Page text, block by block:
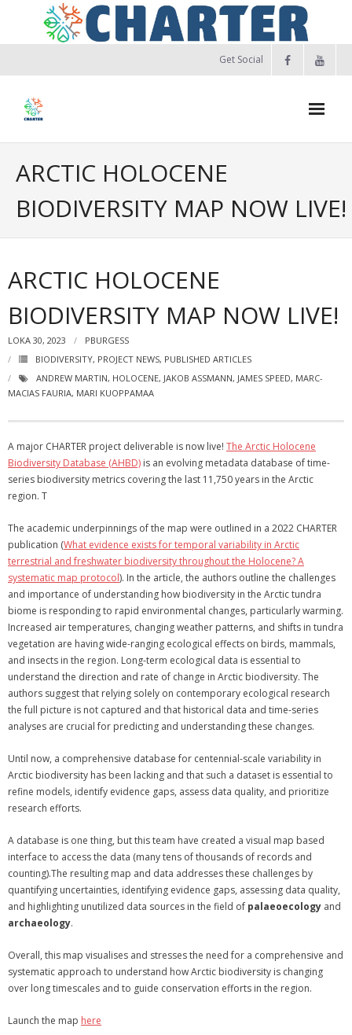
Get Social
ARCTIC HOLOCENE
BIODIVERSITY MAP NOW LIVE!
ARCTIC HOLOCENE
BIODIVERSITY MAP NOW LIVE!
LOKA 30, 2023
PBURGESS
BIODIVERSITY, PROJECT NEWS, PUBLISHED ARTICLES
ANDREW MARTIN, HOLOCENE, JAKOB ASSMANN, JAMES SPEED, MARC-
MACIAS FAURIA, MARI KUOPPAMAA
A major CHARTER project deliverable is now live! The Arctic Holocene
Biodiversity Database (AHBD) is an evolving metadata database of time-
series biodiversity metrics covering the last 11,750 years in the Arctic
region. T
The academic underpinnings of the map were outlined in a 2022 CHARTER
publication (What evidence exists for temporal variability in Arctic
terrestrial and freshwater biodiversity throughout the Holocene? A
systematic map protocol). In the article, the authors outline the challenges
and importance of understanding how biodiversity in the Arctic tundra
biome is responding to rapid environmental changes, particularly warming.
Increased air temperatures, changing weather patterns, and shifts in tundra
vegetation are having wide-ranging ecological effects on birds, mammals,
and insects in the region. Long-term ecological data is essential to
understand the direction and rate of change in Arctic biodiversity. The
authors suggest that relying solely on contemporary ecological research
the full picture is not captured and that historical data and time-series
analyses are crucial for predicting and understanding these changes.
Until now, a comprehensive database for centennial-scale variability in
Arctic biodiversity has been lacking and that such a dataset is essential to
refine models, identify evidence gaps, assess data quality, and prioritize
research efforts.
A database is one thing, but this team have created a visual map based
interface to access the data (many tens of thousands of records and
counting).The resulting map and data addresses these challenges by
quantifying uncertainties, identifying evidence gaps, assessing data quality,
and highlighting unutilized data sources in the field of palaeoecology and
archaeology.
Overall, this map visualises and stresses the need for a comprehensive and
systematic approach to understand how Arctic biodiversity is changing
over long timescales and to guide conservation efforts in the region.
Launch the map here